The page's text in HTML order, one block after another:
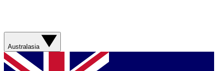
Australasia